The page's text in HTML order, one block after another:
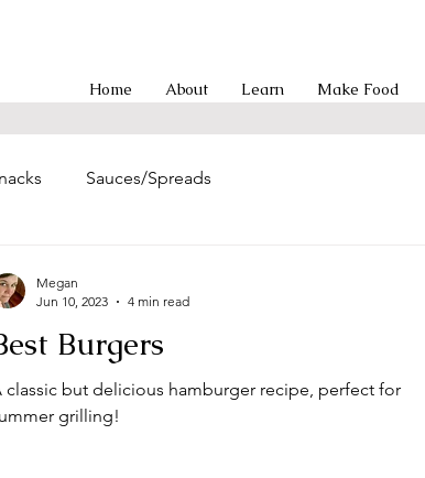
Home About Learn Make Food
Sauces/Spreads
Brunch
Burgers
classic but delicious hamburger recipe, perfect for
grilling!
Megan
Jun 10, 2023
4 min read